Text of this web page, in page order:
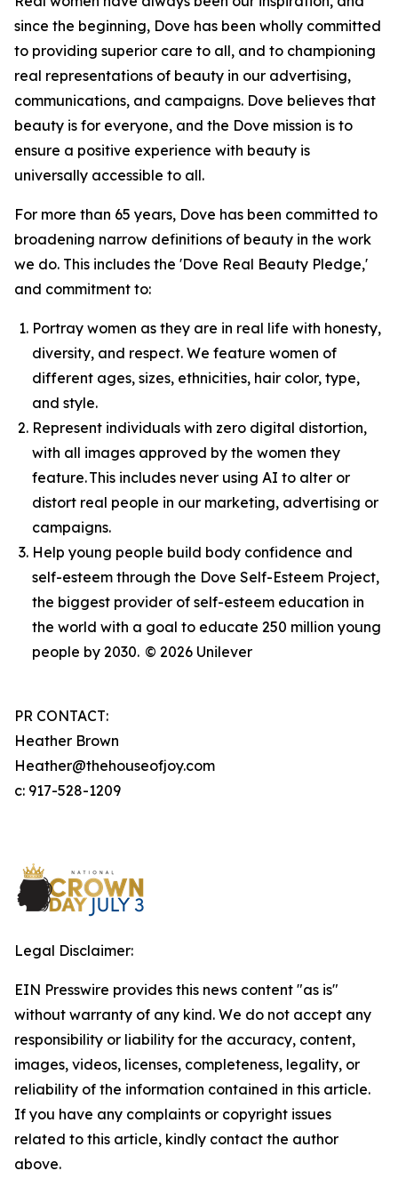
since the beginning, Dove has been wholly committed
to providing superior care to all, and to championing
real representations of beauty in our advertising,
communications, and campaigns. Dove believes that
beauty is for everyone, and the Dove mission is to
ensure a positive experience with beauty is
universally accessible to all.
For more than 65 years, Dove has been committed to
broadening narrow definitions of beauty in the work
we do. This includes the 'Dove Real Beauty Pledge,'
and commitment to:
Portray women as they are in real life with honesty,
diversity, and respect. We feature women of
different ages, sizes, ethnicities, hair color, type,
and style.
Represent individuals with zero digital distortion,
with all images approved by the women they
feature. This includes never using AI to alter or
distort real people in our marketing, advertising or
campaigns.
Help young people build body confidence and
self-esteem through the Dove Self-Esteem Project,
the biggest provider of self-esteem education in
the world with a goal to educate 250 million young
people by 2030. © 2026 Unilever
PR CONTACT:
Heather Brown
Heather@thehouseofjoy.com
c: 917-528-1209
Legal Disclaimer:
EIN Presswire provides this news content "as is"
without warranty of any kind. We do not accept any
responsibility or liability for the accuracy, content,
images, videos, licenses, completeness, legality, or
reliability of the information contained in this article.
If you have any complaints or copyright issues
related to this article, kindly contact the author
above.